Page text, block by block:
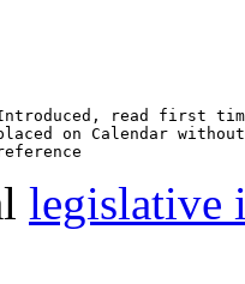
read first
on Calendar without
legislative